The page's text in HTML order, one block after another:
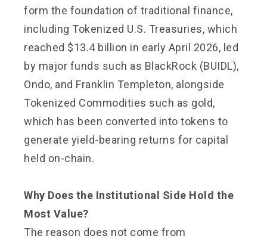
form the foundation of traditional finance,
including Tokenized U.S. Treasuries, which
reached $13.4 billion in early April 2026, led
by major funds such as BlackRock (BUIDL),
Ondo, and Franklin Templeton, alongside
Tokenized Commodities such as gold,
which has been converted into tokens to
generate yield-bearing returns for capital
held on-chain.
Why Does the Institutional Side Hold the
Most Value?
The reason does not come from